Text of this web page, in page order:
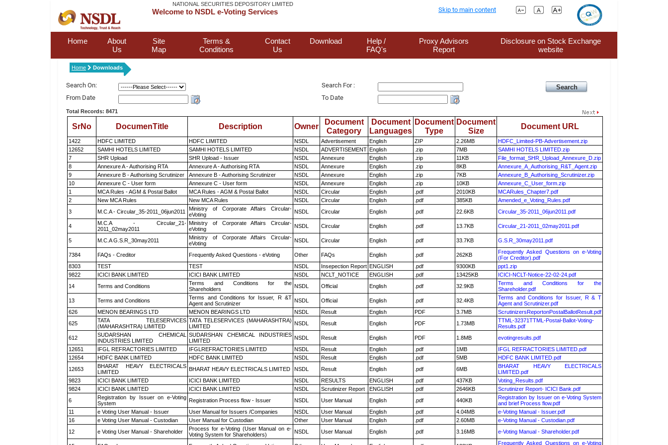
NATIONAL SECURITIES DEPOSITORY LIMITED
Welcome to NSDL e-Voting Services Skip to main content
Home
About
Us
Site
Map
Terms &
Conditions
Contact
Us
Download
Help /
FAQ's
Proxy Advisors
Report
Disclosure on Stock Exchange
website
Home Downloads
Search On:
Search For :
From Date
To Date
Total Records: 8471
SrNo DocumenTitle Description Owner
Document
Category
Document
Languages
Document
Type
Document
Size
Document URL
1422 HDFC LIMITED HDFC LIMITED NSDL Advertisement English ZIP 2.26MB
HDFC_Limited-PB-Advertisement.zip
12652
SAMHI HOTELS LIMITED SAMHI HOTELS LIMITED NSDL ADVERTISEMENT English .zip 7MB
SAMHI HOTELS LIMITED.zip
7
SHR Upload SHR Upload - Issuer NSDL Annexure English .zip 11KB
File_format_SHR_Upload_Annexure_D.zip
8
Annexure A - Authorising RTA Annexure A - Authorising RTA NSDL Annexure English .zip 8KB
Annexure_A_Authorising_R&T_Agent.zip
9
Annexure B - Authorising Scrutinizer Annexure B - Authorising Scrutinizer NSDL Annexure English .zip 7KB
Annexure_B_Authorising_Scrutinizer.zip
10
Annexure C - User form Annexure C - User form NSDL Annexure English .zip 10KB
Annexure_C_User_form.zip
1
MCA Rules - AGM & Postal Ballot MCA Rules - AGM & Postal Ballot NSDL Circular English .pdf 2010KB
MCARules_Chapter7.pdf
2
New MCA Rules New MCA Rules NSDL Circular English .pdf 385KB
Amended_e_Voting_Rules.pdf
3
M.C.A - Circular_35-2011_06jun2011
Ministry of Corporate Affairs Circular-
eVoting
NSDL Circular English .pdf 22.6KB Circular_35-2011_06jun2011.pdf
4
M.C.A - Circular_21-
2011_02may2011
Ministry of Corporate Affairs Circular-
eVoting
NSDL Circular English .pdf 13.7KB Circular_21-2011_02may2011.pdf
5 M.C.A G.S.R_30may2011
Ministry of Corporate Affairs Circular-
eVoting
NSDL Circular English .pdf 33.7KB G.S.R_30may2011.pdf
7384 FAQs - Creditor Frequently Asked Questions - eVoting Other FAQs English .pdf 262KB
Frequently Asked Questions on e-Voting
(For Creditor).pdf
8303
TEST TEST NSDL Insepection Report ENGLISH .pdf 9300KB
ppt1.zip
9822
ICICI BANK LIMITED ICICI BANK LIMITED NSDL NCLT_NOTICE ENGLISH .pdf 13425KB
ICICI-NCLT-Notice-22-02-24.pdf
14
Terms and Conditions
Terms and Conditions for the
Shareholders
NSDL Official English .pdf 32.9KB
Terms and Conditions for the
Shareholder.pdf
13
Terms and Conditions
Terms and Conditions for Issuer, R &T
Agent and Scrutinizer
NSDL Official English .pdf 32.4KB
Terms and Conditions for Issuer, R & T
Agent and Scrutinizer.pdf
626
MENON BEARINGS LTD MENON BEARINGS LTD NSDL Result English PDF 3.7MB
ScrutinizersReportonPostalBallotResult.pdf
625
TATA TELESERVICES
(MAHARASHTRA) LIMITED
TATA TELESERVICES (MAHARASHTRA)
LIMITED
NSDL Result English PDF 1.73MB
TTML-32371TTML-Postal-Ballot-Voting-
Results.pdf
612
SUDARSHAN CHEMICAL
INDUSTRIES LIMITED
SUDARSHAN CHEMICAL INDUSTRIES
LIMITED
NSDL Result English PDF 1.8MB
evotingresults.pdf
12651
IFGL REFRACTORIES LIMITED IFGLREFRACTORIES LIMITED NSDL Result English .pdf 1MB
IFGL REFRACTORIES LIMITED.pdf
12654
HDFC BANK LIMITED HDFC BANK LIMITED NSDL Result English .pdf 5MB
HDFC BANK LIMITED.pdf
12653
BHARAT HEAVY ELECTRICALS
LIMITED
BHARAT HEAVY ELECTRICALS LIMITED NSDL Result English .pdf 6MB
BHARAT HEAVY ELECTRICALS
LIMITED.pdf
9823
ICICI BANK LIMITED ICICI BANK LIMITED NSDL RESULTS ENGLISH .pdf 437KB
Voting_Results.pdf
9824
ICICI BANK LIMITED ICICI BANK LIMITED NSDL Scrutinizer Report ENGLISH .pdf 2646KB
Scrutinizer Report- ICICI Bank.pdf
6
Registration by Issuer on e-Voting
System
Registration Process flow - Issuer NSDL User Manual English .pdf 440KB
Registration by Issuer on e-Voting System
and brief Process flow.pdf
11
e Voting User Manual - Issuer User Manual for Issuers /Companies NSDL User Manual English .pdf 4.04MB
e-Voting Manual - Issuer.pdf
16
e Voting User Manual - Custodian User Manual for Custodian Other User Manual English .pdf 2.60MB
e-Voting Manual - Custodian.pdf
12
e Voting User Manual - Shareholder
Process for e-Voting (User Manual on e-
Voting System for Shareholders)
NSDL User Manual English .pdf 3.16MB e-Voting Manual - Shareholder.pdf
Frequently Asked Questions on e-Voting